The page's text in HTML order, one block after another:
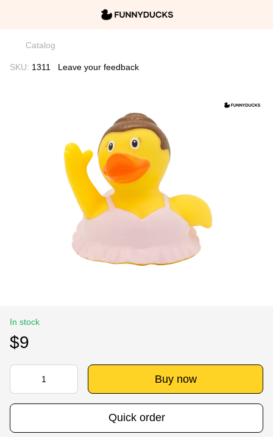
Catalog
SKU: 1311 Leave your feedback
In stock
$9
Buy now
Quick order